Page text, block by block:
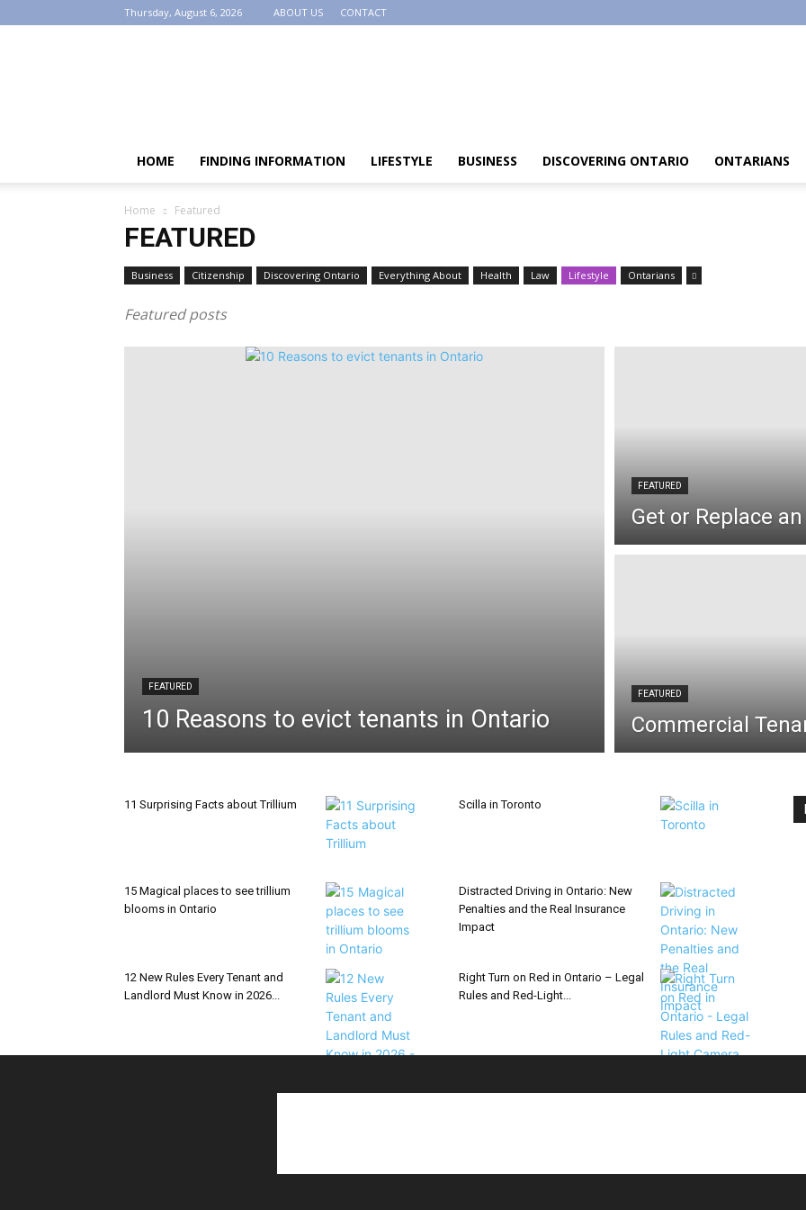
Thursday, August 6, 2026 ABOUT US CONTACT
HOME FINDING INFORMATION LIFESTYLE BUSINESS DISCOVERING ONTARIO ONTARIANS
Home Featured
FEATURED
Business Citizenship Discovering Ontario Everything About Health Law Lifestyle Ontarians
Featured posts
FEATURED
10 Reasons to evict tenants in Ontario
FEATURED
Get or Replace
FEATURED
Commercial
11 Surprising Facts about Trillium Scilla in Toronto
15 Magical places to see trillium
blooms in Ontario
Distracted Driving in Ontario: New
Penalties and the Real Insurance
Impact
12 New Rules Every Tenant and
Landlord Must Know in 2026...
Right Turn on Red in Ontario – Legal
Rules and Red-Light...